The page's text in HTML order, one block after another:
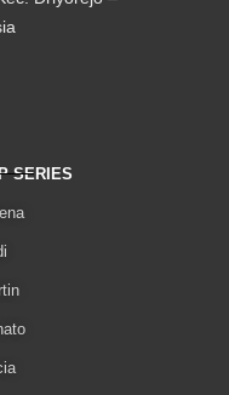
SERIES